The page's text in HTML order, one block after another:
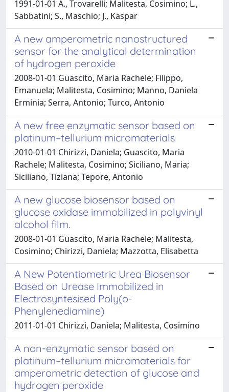
1991-01-01 A., Trovarelli; Malitesta, Cosimino; L.,
Sabbatini; S., Maschio; J., Kaspar
A new amperometric nanostructured
sensor for the analytical determination
of hydrogen peroxide
2008-01-01 Guascito, Maria Rachele; Filippo,
Emanuela; Malitesta, Cosimino; Manno, Daniela
Erminia; Serra, Antonio; Turco, Antonio
A new free enzymatic sensor based on
platinum–tellurium micromaterials
2010-01-01 Chirizzi, Daniela; Guascito, Maria
Rachele; Malitesta, Cosimino; Siciliano, Maria;
Siciliano, Tiziana; Tepore, Antonio
A new glucose biosensor based on
glucose oxidase immobilized in polyvinyl
alcohol film.
2008-01-01 Guascito, Maria Rachele; Malitesta,
Cosimino; Chirizzi, Daniela; Mazzotta, Elisabetta
A New Potentiometric Urea Biosensor
Based on Urease Immobilized in
Electrosyntesised Poly(o-
Phenylenediamine)
2011-01-01 Chirizzi, Daniela; Malitesta, Cosimino
A non-enzymatic sensor based on
platinum–tellurium micromaterials for
amperometric detection of glucose and
hydrogen peroxide